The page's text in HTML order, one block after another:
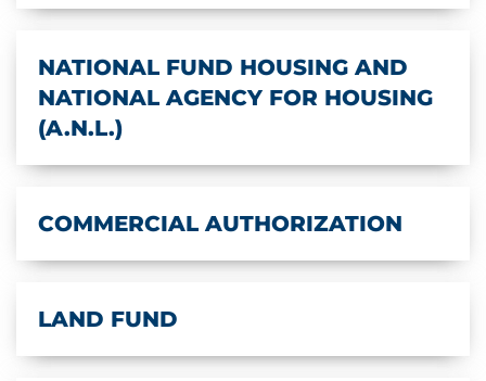
NATIONAL FUND HOUSING AND
NATIONAL AGENCY FOR HOUSING
(A.N.L.)
COMMERCIAL AUTHORIZATION
LAND FUND